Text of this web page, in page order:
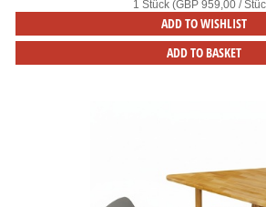
1 Stück (GBP 959,00 /
ADD TO WISHLIST
ADD TO BASKET